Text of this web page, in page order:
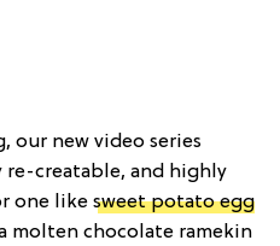
our new video series
re-creatable, and highly
one like sweet potato egg
molten chocolate ramekin